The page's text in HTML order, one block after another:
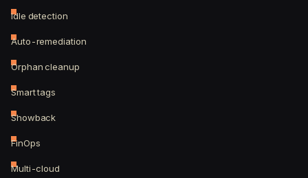
Idle detection
Auto-remediation
Orphan cleanup
Smart tags
Showback
FinOps
Multi-cloud